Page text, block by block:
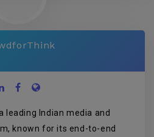
leading Indian media and
known for its end-to-end